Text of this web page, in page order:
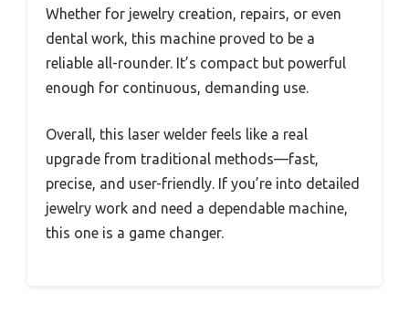
Whether for jewelry creation, repairs, or even
dental work, this machine proved to be a
reliable all-rounder. It’s compact but powerful
enough for continuous, demanding use.
Overall, this laser welder feels like a real
upgrade from traditional methods—fast,
precise, and user-friendly. If you’re into detailed
jewelry work and need a dependable machine,
this one is a game changer.